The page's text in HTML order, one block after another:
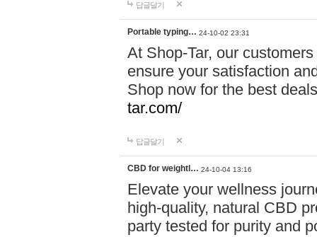
답글달기
Portable typing… 24-10-02 23:31
At Shop-Tar, our
ensure your satisfaction
Shop now for the best
tar.com/
답글달기
CBD for weightl… 24-10-04 13:16
Elevate your wellness
high-quality, natural CBD
party tested for purity and